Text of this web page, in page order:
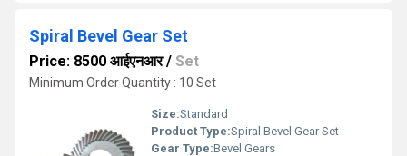
Spiral Bevel Gear Set
Price: 8500 आईएनआर/ Set
Minimum Order Quantity : 10 Set
Size:Standard
Product Type:Spiral Bevel Gear Set
Gear Type:Bevel Gears